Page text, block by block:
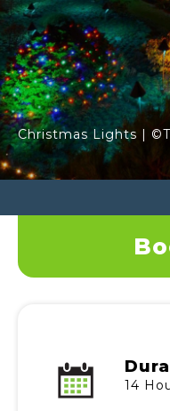
Christmas Lights |
14